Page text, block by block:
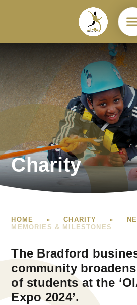
Charity
HOME » CHARITY »
MEMORIES & MILESTONES
The Bradford
community
of students at the
Expo 2024’.